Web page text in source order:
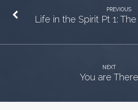
PREVIOUS
Life in the Spirit Pt 1:
NEXT
You are There